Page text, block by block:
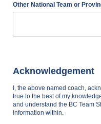
Other National Team or
Acknowledgement
I, the above named coach,
true to the best of my
and understand the BC Team
information within.